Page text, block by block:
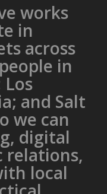
works
in
across
in
and Salt
we can
digital
relations,
local